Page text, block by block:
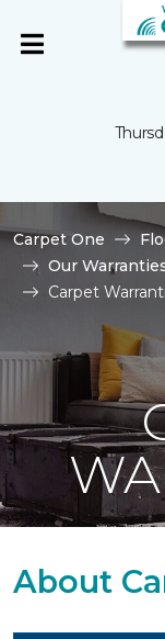
Carpet One
Our
Carpet
About